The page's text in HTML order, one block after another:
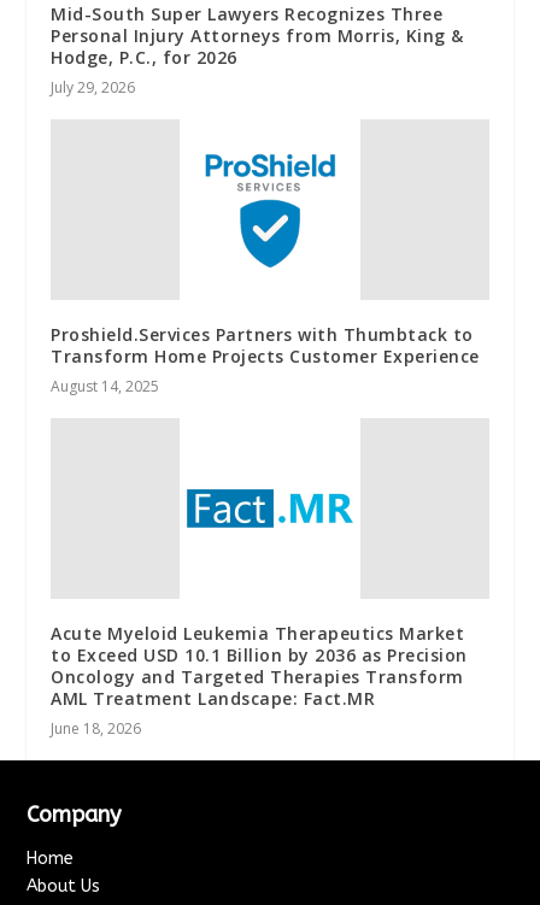
Mid-South Super Lawyers Recognizes Three
Personal Injury Attorneys from Morris, King &
Hodge, P.C., for 2026
July 29, 2026
Proshield.Services Partners with Thumbtack to
Transform Home Projects Customer Experience
August 14, 2025
Acute Myeloid Leukemia Therapeutics Market
to Exceed USD 10.1 Billion by 2036 as Precision
Oncology and Targeted Therapies Transform
AML Treatment Landscape: Fact.MR
June 18, 2026
Company
Home
About Us